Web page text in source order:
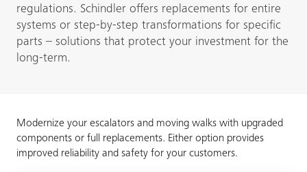
regulations. Schindler offers replacements for entire
systems or step-by-step transformations for specific
parts – solutions that protect your investment for the
long-term.
Modernize your escalators and moving walks with upgraded
components or full replacements. Either option provides
improved reliability and safety for your customers.